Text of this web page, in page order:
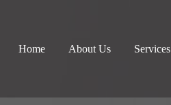
Home About Us Services